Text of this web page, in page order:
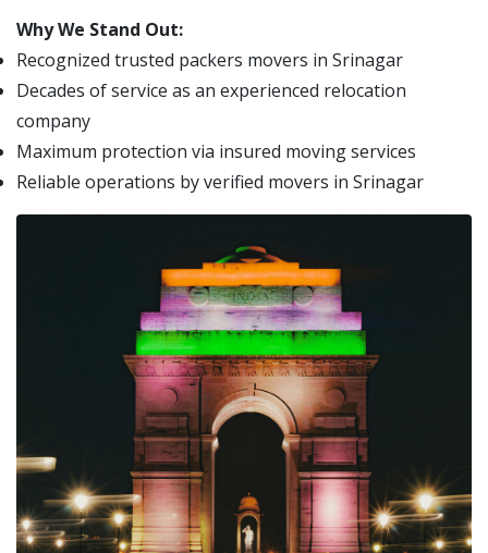
Why We Stand Out:
Recognized trusted packers movers in Srinagar
Decades of service as an experienced relocation
company
Maximum protection via insured moving services
Reliable operations by verified movers in Srinagar